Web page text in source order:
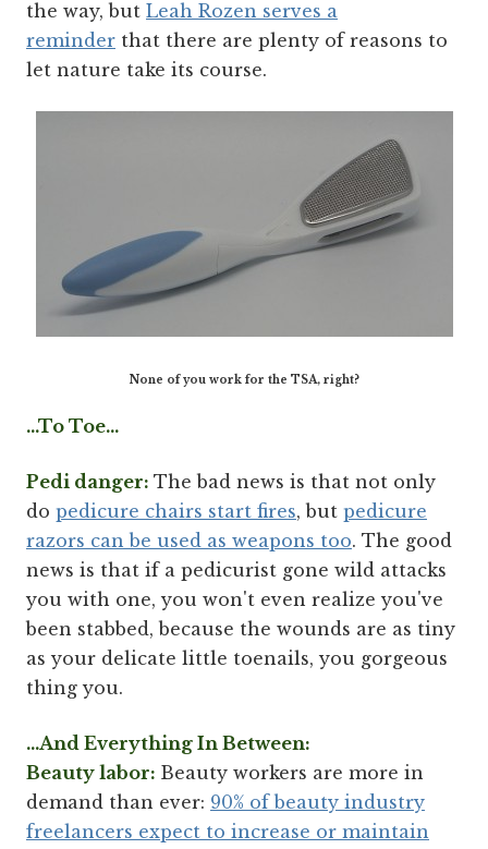
the way, but Leah Rozen serves a
reminder that there are plenty of reasons to
let nature take its course.
None of you work for the TSA, right?
...To Toe...
Pedi danger: The bad news is that not only
do pedicure chairs start fires, but pedicure
razors can be used as weapons too. The good
news is that if a pedicurist gone wild attacks
you with one, you won't even realize you've
been stabbed, because the wounds are as tiny
as your delicate little toenails, you gorgeous
thing you.
...And Everything In Between:
Beauty labor: Beauty workers are more in
demand than ever: 90% of beauty industry
freelancers expect to increase or maintain